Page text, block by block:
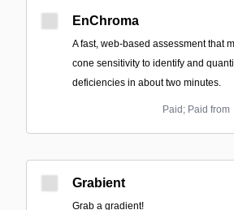
EnChroma
A fast, web-based assessment that
cone sensitivity to identify and
deficiencies in about two minutes.
Paid; Paid from
Grabient
Grab a gradient!